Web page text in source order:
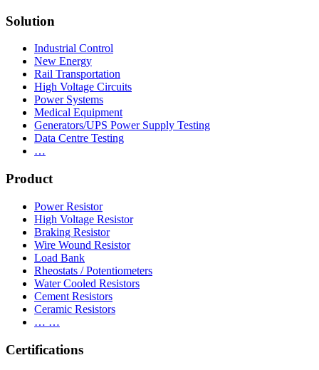
Solution
Industrial Control
New Energy
Rail Transportation
High Voltage Circuits
Power Systems
Medical Equipment
Generators/UPS Power Supply Testing
Data Centre Testing
…
Product
Power Resistor
High Voltage Resistor
Braking Resistor
Wire Wound Resistor
Load Bank
Rheostats / Potentiometers
Water Cooled Resistors
Cement Resistors
Ceramic Resistors
… …
Certifications